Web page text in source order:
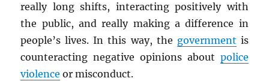
really long shifts, interacting positively with
the public, and really making a difference in
people’s lives. In this way, the government is
counteracting negative opinions about police
violence or misconduct.